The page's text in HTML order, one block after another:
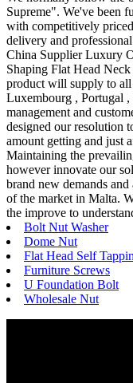
Supreme". We've been
with competitively
delivery and
China Supplier Luxury
Shaping Flat Head
product will supply to
Luxembourg , Portugal
management and
designed our resolution
amount getting and just
Maintaining the
however innovate our
brand new demands
of the market in Malta.
the improve to
Bolt Nut Washer
Dome Nut
Flat Head Self
Furniture Screws
U Foundation Bolt
Wholesale Nut